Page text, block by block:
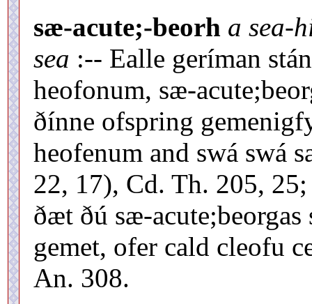
sæ-acute;-beorh a sea-
sea :-- Ealle geríman
heofonum, sæ-
ðínne ofspring
heofenum and swá swá
22, 17), Cd. Th. 205,
ðæt ðú sæ-acute;beorgas
gemet, ofer cald cleofu
An. 308.